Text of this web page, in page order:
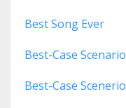
Best Song Ever
Best-Case Scenario
Best-Case Scenerio